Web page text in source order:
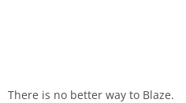
There is no better way to Blaze.